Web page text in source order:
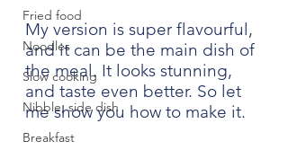
Fried food
Noodles
Slow cooking
Nibble, side dish
Breakfast
My version is super flavourful,
and it can be the main dish of
the meal. It looks stunning,
and taste even better. So let
me show you how to make it.